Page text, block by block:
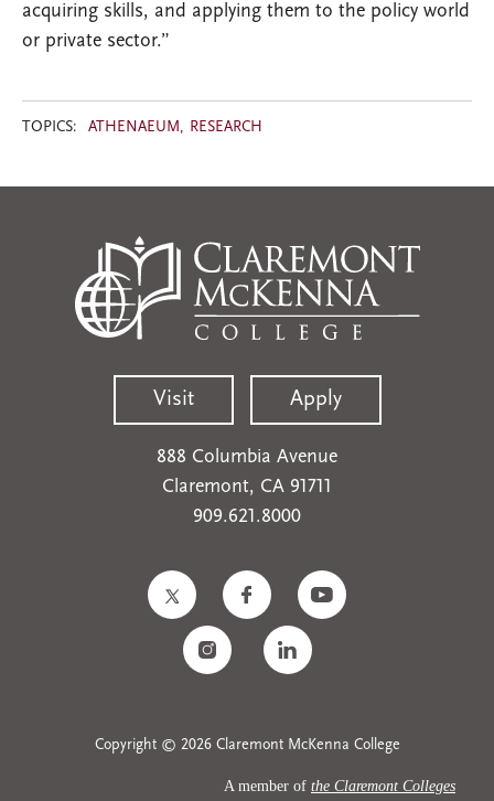
acquiring skills, and applying them to the policy world
or private sector.”
TOPICS: ATHENAEUM RESEARCH
Visit Apply
888 Columbia Avenue
Claremont, CA 91711
909.621.8000
Copyright © 2026 Claremont McKenna College
A member of the Claremont Colleges